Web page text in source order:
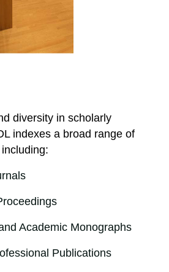
diversity in scholarly
indexes a broad range of
Academic Monographs
Publications